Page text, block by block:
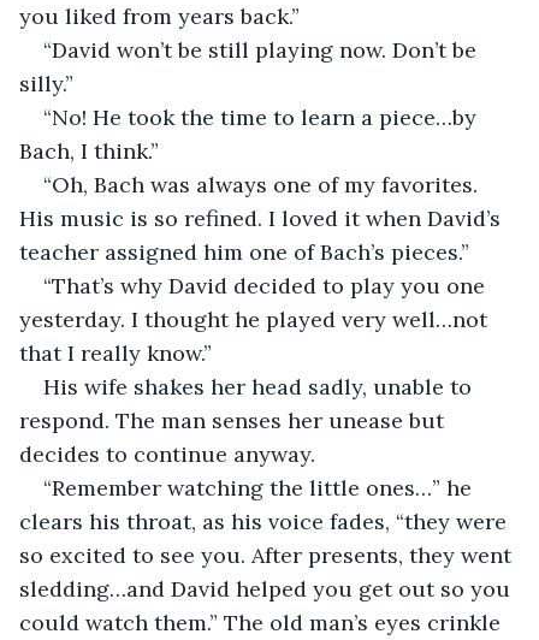
you liked from years back.”
“David won’t be still playing now. Don’t be
silly.”
“No! He took the time to learn a piece…by
Bach, I think.”
“Oh, Bach was always one of my favorites.
His music is so refined. I loved it when David’s
teacher assigned him one of Bach’s pieces.”
“That’s why David decided to play you one
yesterday. I thought he played very well…not
that I really know.”
His wife shakes her head sadly, unable to
respond. The man senses her unease but
decides to continue anyway.
“Remember watching the little ones…” he
clears his throat, as his voice fades, “they were
so excited to see you. After presents, they went
sledding…and David helped you get out so you
could watch them.” The old man’s eyes crinkle